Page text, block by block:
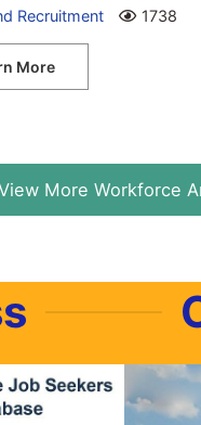
Recruitment 1738
More
More Workforce